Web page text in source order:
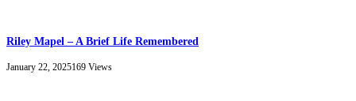
Riley Mapel – A Brief Life Remembered
January 22, 2025169 Views